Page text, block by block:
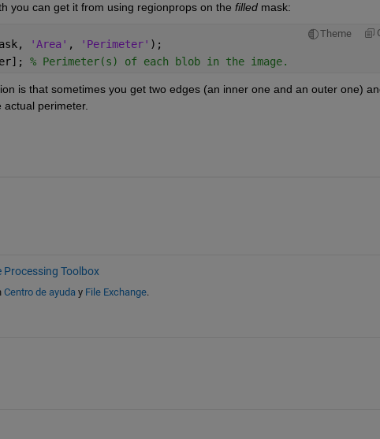
you can get it from using regionprops on the filled mask:
Theme
'Area' , 'Perimeter' );
% Perimeter(s) of each blob in the image.
is that sometimes you get two edges (an inner one and an outer one)
perimeter.
Processing Toolbox
Centro de ayuda y File Exchange.